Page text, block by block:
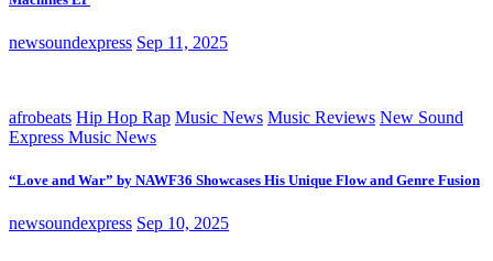
newsoundexpress Sep 11, 2025
afrobeats Hip Hop Rap Music News Music Reviews New Sound
Express Music News
“Love and War” by NAWF36 Showcases His Unique Flow and Genre Fusion
newsoundexpress Sep 10, 2025